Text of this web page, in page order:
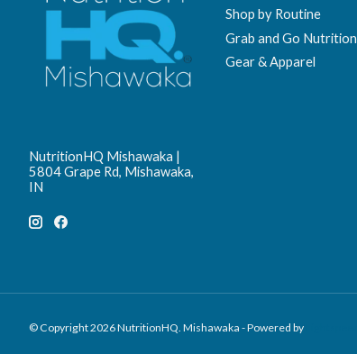
NutritionHQ Mishawaka |
5804 Grape Rd, Mishawaka,
IN
Shop by Routine
Grab and Go Nutrition
Gear & Apparel
© Copyright 2026 NutritionHQ. Mishawaka - Powered by